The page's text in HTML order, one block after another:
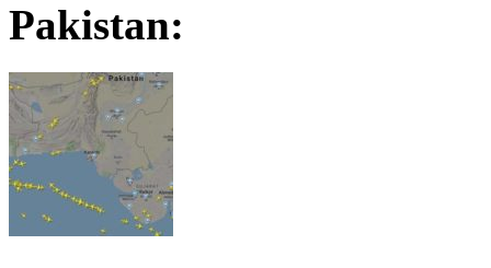
Pakistan: